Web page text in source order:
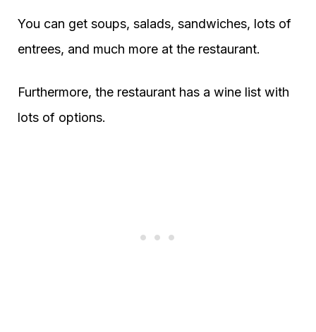
You can get soups, salads, sandwiches, lots of
entrees, and much more at the restaurant.
Furthermore, the restaurant has a wine list with
lots of options.